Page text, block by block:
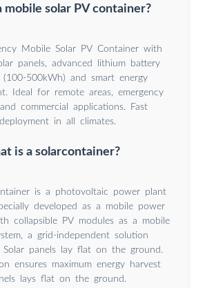
mobile solar PV container?
Mobile Solar PV Container with
panels, advanced lithium battery
(100-500kWh) and smart energy
Ideal for remote areas, emergency
commercial applications. Fast
deployment in all climates.
is a solarcontainer?
is a photovoltaic power plant
developed as a mobile power
collapsible PV modules as a mobile
a grid-independent solution
Solar panels lay flat on the ground.
ensures maximum energy harvest
lays flat on the ground.